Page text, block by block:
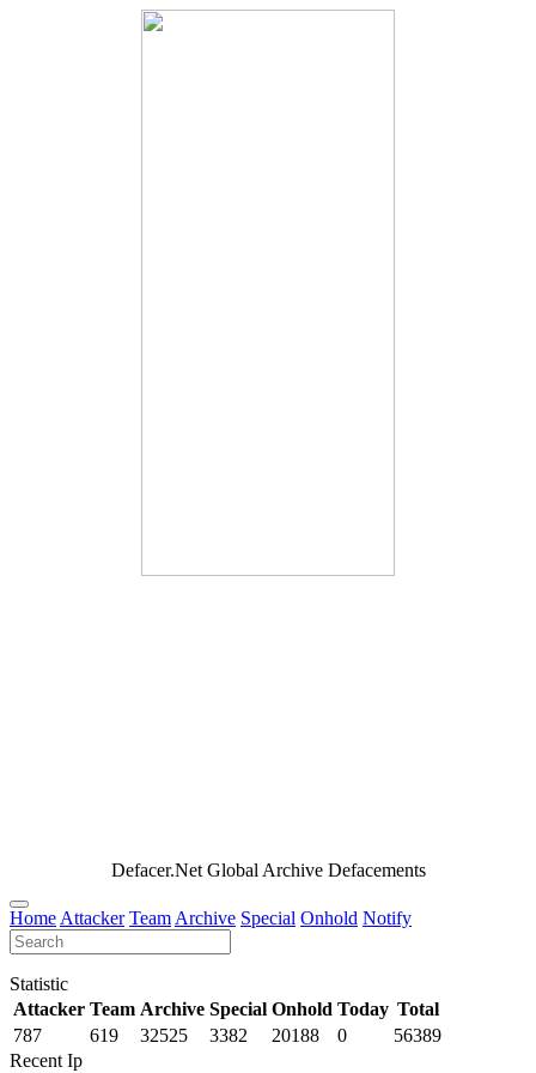
Defacer.Net Global Archive Defacements
Home Attacker Team Archive Special Onhold Notify
Statistic
Attacker Team Archive Special Onhold Today Total
787
619 32525 3382 20188 0
56389
Recent Ip